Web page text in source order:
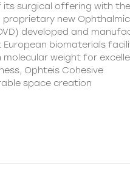
surgical offering with
proprietary new Ophthalmic
developed and
biomaterials
molecular weight for
Ophteis Cohesive
space creation